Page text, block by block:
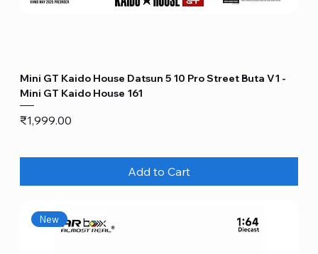
Mini GT Kaido House Datsun 5 10 Pro Street Buta V1 -
Mini GT Kaido House 161
Price
₹1,999.00
Add to Cart
New